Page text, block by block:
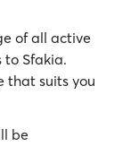
of all active
to Sfakia.
that suits you
be